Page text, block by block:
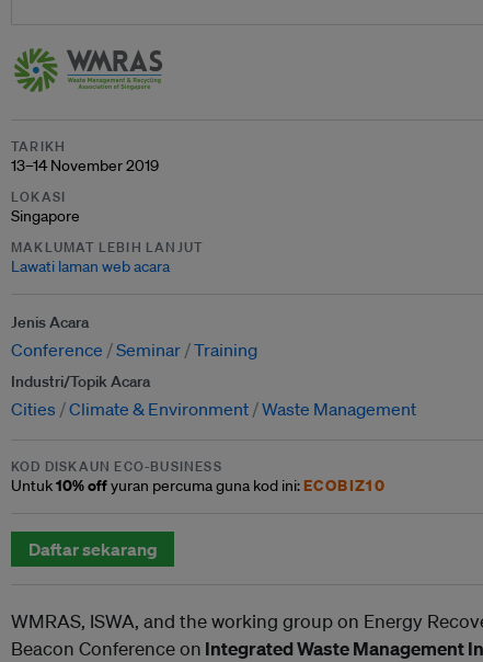
TARIKH
13–14 November 2019
LOKASI
Singapore
MAKLUMAT LEBIH LANJUT
Lawati laman web acara
Jenis Acara
Conference Seminar Training
Industri/Topik Acara
Cities Climate & Environment Waste Management
KOD DISKAUN ECO-BUSINESS
Untuk10% offyuran percuma guna kod ini:ECOBIZ10
Daftar sekarang
WMRAS, ISWA, and the working group on Energy
Beacon Conference on Integrated Waste Management